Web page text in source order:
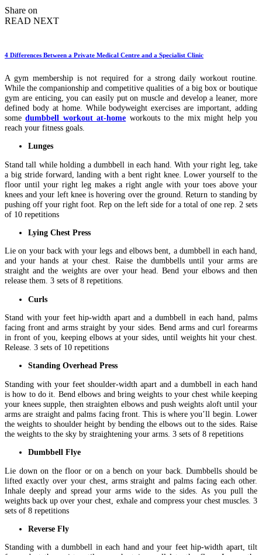
Share on
READ NEXT
4 Differences Between a Private Medical Centre and a Specialist Clinic
A gym membership is not required for a strong daily workout routine.
While the companionship and competitive qualities of a big box or boutique
gym are enticing, you can easily put on muscle and develop a leaner, more
defined body at home. While bodyweight exercises are important, adding
somedumbbell workout at-home workouts to the mix might help you
reach your fitness goals.
Lunges
Stand tall while holding a dumbbell in each hand. With your right leg, take
a big stride forward, landing with a bent right knee. Lower yourself to the
floor until your right leg makes a right angle with your toes above your
knees and your left knee is hovering over the ground. Return to standing by
pushing off your right foot. Rep on the left side for a total of one rep. 2 sets
of 10 repetitions
Lying Chest Press
Lie on your back with your legs and elbows bent, a dumbbell in each hand,
and your hands at your chest. Raise the dumbbells until your arms are
straight and the weights are over your head. Bend your elbows and then
release them. 3 sets of 8 repetitions.
Curls
Stand with your feet hip-width apart and a dumbbell in each hand, palms
facing front and arms straight by your sides. Bend arms and curl forearms
in front of you, keeping elbows at your sides, until weights hit your chest.
Release. 3 sets of 10 repetitions
Standing Overhead Press
Standing with your feet shoulder-width apart and a dumbbell in each hand
is how to do it. Bend elbows and bring weights to your chest while keeping
your knees supple, then straighten elbows and push weights aloft until your
arms are straight and palms facing front. This is where you’ll begin. Lower
the weights to shoulder height by bending the elbows out to the sides. Raise
the weights to the sky by straightening your arms. 3 sets of 8 repetitions
Dumbbell Flye
Lie down on the floor or on a bench on your back. Dumbbells should be
lifted exactly over your chest, arms straight and palms facing each other.
Inhale deeply and spread your arms wide to the sides. As you pull the
weights back up over your chest, exhale and compress your chest muscles. 3
sets of 8 repetitions
Reverse Fly
Standing with a dumbbell in each hand and your feet hip-width apart, tilt